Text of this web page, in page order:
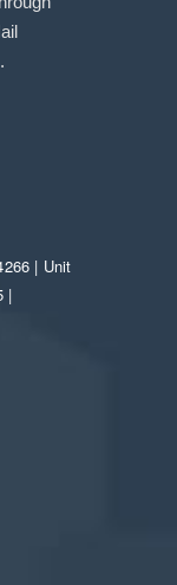
| Unit
|